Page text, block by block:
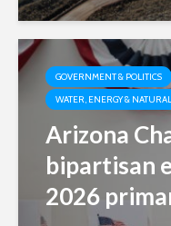
GOVERNMENT & POLITICS
WATER, ENERGY &
Arizona
bipartisan
2026